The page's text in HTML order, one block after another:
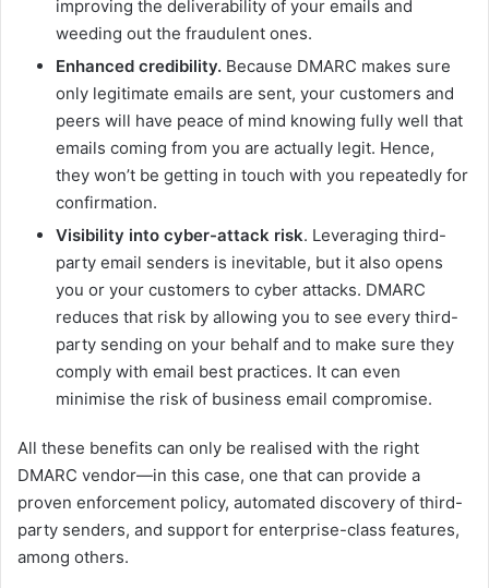
improving the deliverability of your emails and
weeding out the fraudulent ones.
Enhanced credibility. Because DMARC makes sure
only legitimate emails are sent, your customers and
peers will have peace of mind knowing fully well that
emails coming from you are actually legit. Hence,
they won’t be getting in touch with you repeatedly for
confirmation.
Visibility into cyber-attack risk. Leveraging third-
party email senders is inevitable, but it also opens
you or your customers to cyber attacks. DMARC
reduces that risk by allowing you to see every third-
party sending on your behalf and to make sure they
comply with email best practices. It can even
minimise the risk of business email compromise.
All these benefits can only be realised with the right
DMARC vendor—in this case, one that can provide a
proven enforcement policy, automated discovery of third-
party senders, and support for enterprise-class features,
among others.